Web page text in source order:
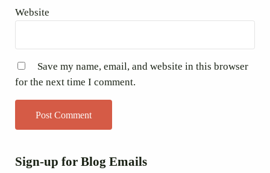
Website
Save my name, email, and website in this browser
for the next time I comment.
Sidebar
Sign-up for Blog Emails